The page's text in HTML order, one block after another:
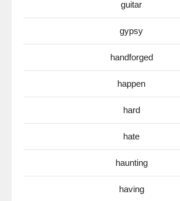
guitar
gypsy
handforged
happen
hard
hate
haunting
having